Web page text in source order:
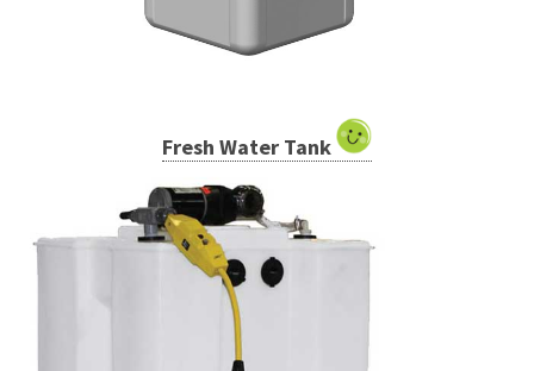
Fresh Water Tank